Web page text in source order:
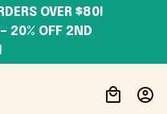
– 20% OFF 2ND